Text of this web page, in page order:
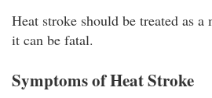
Heat stroke should be treated as
it can be fatal.
Symptoms of Heat Stroke